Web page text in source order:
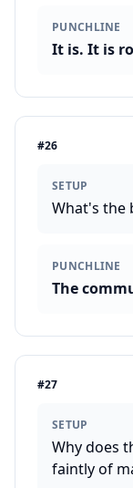
PUNCHLINE
It is. It is
#26
SETUP
What's the
PUNCHLINE
The
#27
SETUP
Why does
faintly of